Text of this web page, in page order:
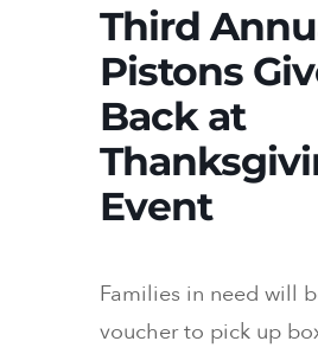
Third
Pistons
Back at
Event
Families in need will
voucher to pick up